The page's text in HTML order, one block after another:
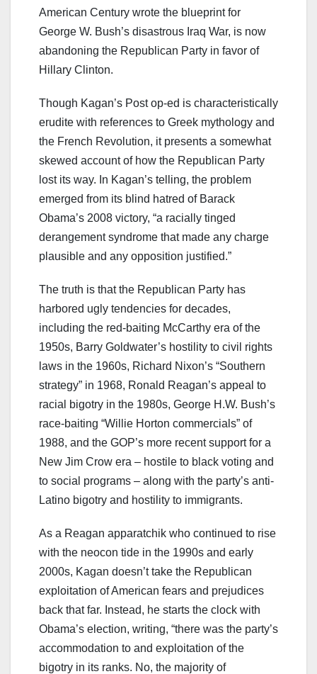
American Century wrote the blueprint for
George W. Bush’s disastrous Iraq War, is now
abandoning the Republican Party in favor of
Hillary Clinton.
Though Kagan’s Post op-ed is characteristically
erudite with references to Greek mythology and
the French Revolution, it presents a somewhat
skewed account of how the Republican Party
lost its way. In Kagan’s telling, the problem
emerged from its blind hatred of Barack
Obama’s 2008 victory, “a racially tinged
derangement syndrome that made any charge
plausible and any opposition justified.”
The truth is that the Republican Party has
harbored ugly tendencies for decades,
including the red-baiting McCarthy era of the
1950s, Barry Goldwater’s hostility to civil rights
laws in the 1960s, Richard Nixon’s “Southern
strategy” in 1968, Ronald Reagan’s appeal to
racial bigotry in the 1980s, George H.W. Bush’s
race-baiting “Willie Horton commercials” of
1988, and the GOP’s more recent support for a
New Jim Crow era – hostile to black voting and
to social programs – along with the party’s anti-
Latino bigotry and hostility to immigrants.
As a Reagan apparatchik who continued to rise
with the neocon tide in the 1990s and early
2000s, Kagan doesn’t take the Republican
exploitation of American fears and prejudices
back that far. Instead, he starts the clock with
Obama’s election, writing, “there was the party’s
accommodation to and exploitation of the
bigotry in its ranks. No, the majority of